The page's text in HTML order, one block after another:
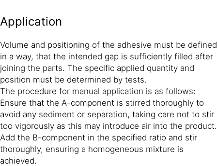
Application
Volume and positioning of the adhesive must be defined
in a way, that the intended gap is sufficiently filled after
joining the parts. The specific applied quantity and
position must be determined by tests.
The procedure for manual application is as follows:
Ensure that the A-component is stirred thoroughly to
avoid any sediment or separation, taking care not to stir
too vigorously as this may introduce air into the product.
Add the B-component in the specified ratio and stir
thoroughly, ensuring a homogeneous mixture is
achieved.